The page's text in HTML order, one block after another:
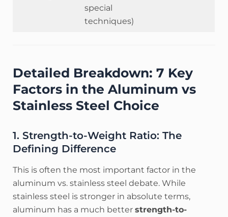
special
techniques)
Detailed Breakdown: 7 Key
Factors in the Aluminum vs
Stainless Steel Choice
1. Strength-to-Weight Ratio: The
Defining Difference
This is often the most important factor in the
aluminum vs. stainless steel debate. While
stainless steel is stronger in absolute terms,
aluminum has a much better strength-to-